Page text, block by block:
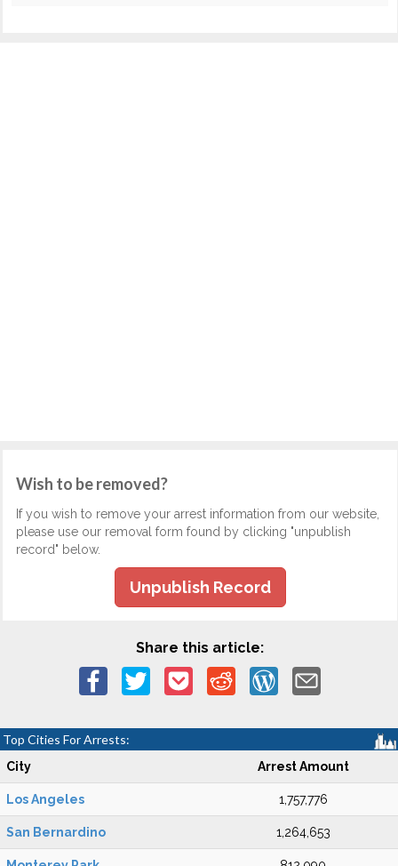
Wish to be removed?
If you wish to remove your arrest information from our website,
please use our removal form found by clicking "unpublish
record" below.
Unpublish Record
Share this article:
Top Cities For Arrests:
City Arrest Amount
Los Angeles 1,757,776
San Bernardino 1,264,653